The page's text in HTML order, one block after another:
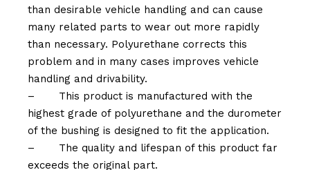
than desirable vehicle handling and can cause
many related parts to wear out more rapidly
than necessary. Polyurethane corrects this
problem and in many cases improves vehicle
handling and drivability.
–
This product is manufactured with the
highest grade of polyurethane and the durometer
of the bushing is designed to fit the application.
–
The quality and lifespan of this product far
exceeds the original part.